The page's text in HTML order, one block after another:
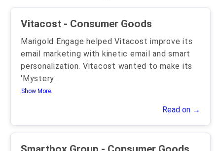
Vitacost - Consumer Goods
Marigold Engage helped Vitacost improve its
email marketing with kinetic email and smart
personalization. Vitacost wanted to make its
'Mystery...
Show More..
Read on →